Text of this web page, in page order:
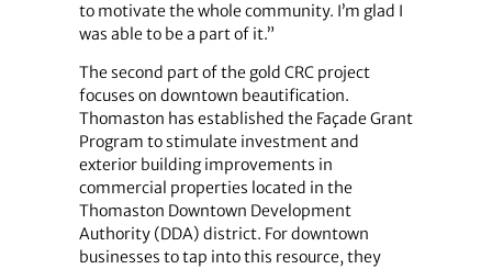
to motivate the whole community. I’m glad I
was able to be a part of it.”
The second part of the gold CRC project
focuses on downtown beautification.
Thomaston has established the Façade Grant
Program to stimulate investment and
exterior building improvements in
commercial properties located in the
Thomaston Downtown Development
Authority (DDA) district. For downtown
businesses to tap into this resource, they